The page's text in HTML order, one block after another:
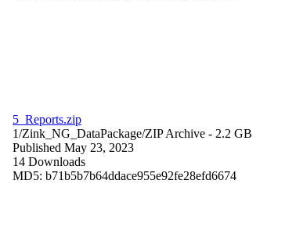
5_Reports.zip
1/Zink_NG_DataPackage/ZIP Archive - 2.2 GB
Published May 23, 2023
14 Downloads
MD5: b71b5b7b64ddace955e92fe28efd6674